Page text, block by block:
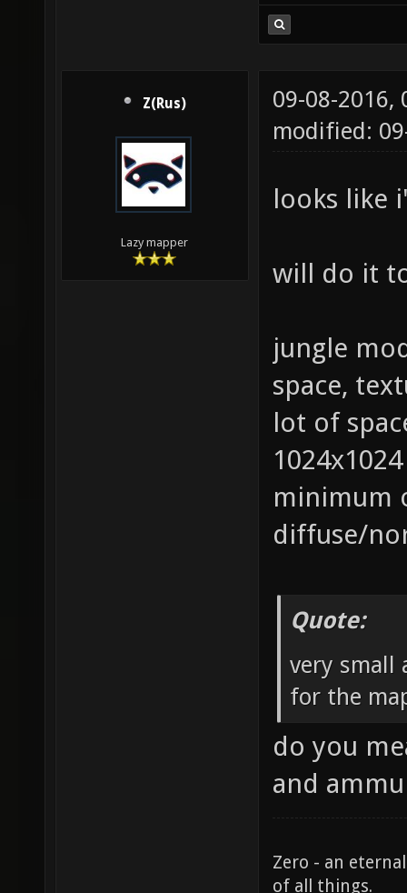
Z(Rus)
Lazy mapper
09-08-2016,
modified:
looks like
will do it
jungle
space,
lot of
minimum
diffuse/
Quote:
very small
for the
do you
and
Zero - an
of all things.